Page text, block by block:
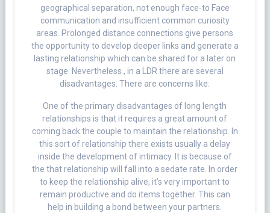
geographical separation, not enough face-to Face
communication and insufficient common curiosity
areas. Prolonged distance connections give persons
the opportunity to develop deeper links and generate a
lasting relationship which can be shared for a later on
stage. Nevertheless , in a LDR there are several
disadvantages. There are concerns like:
One of the primary disadvantages of long length
relationships is that it requires a great amount of
coming back the couple to maintain the relationship. In
this sort of relationship there exists usually a delay
inside the development of intimacy. It is because of
the that relationship will fall into a sedate rate. In order
to keep the relationship alive, it’s very important to
remain productive and do items together. This can
help in building a bond between your partners.